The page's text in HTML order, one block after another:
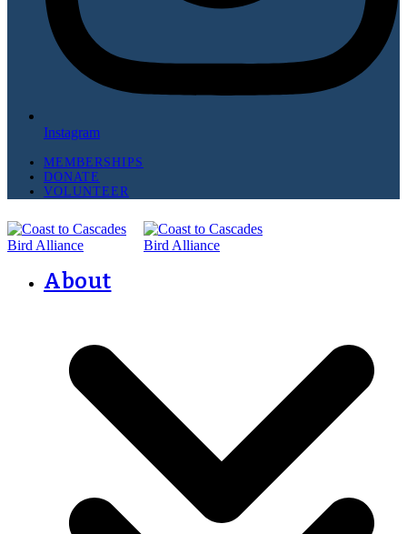
Instagram
MEMBERSHIPS
DONATE
VOLUNTEER
About